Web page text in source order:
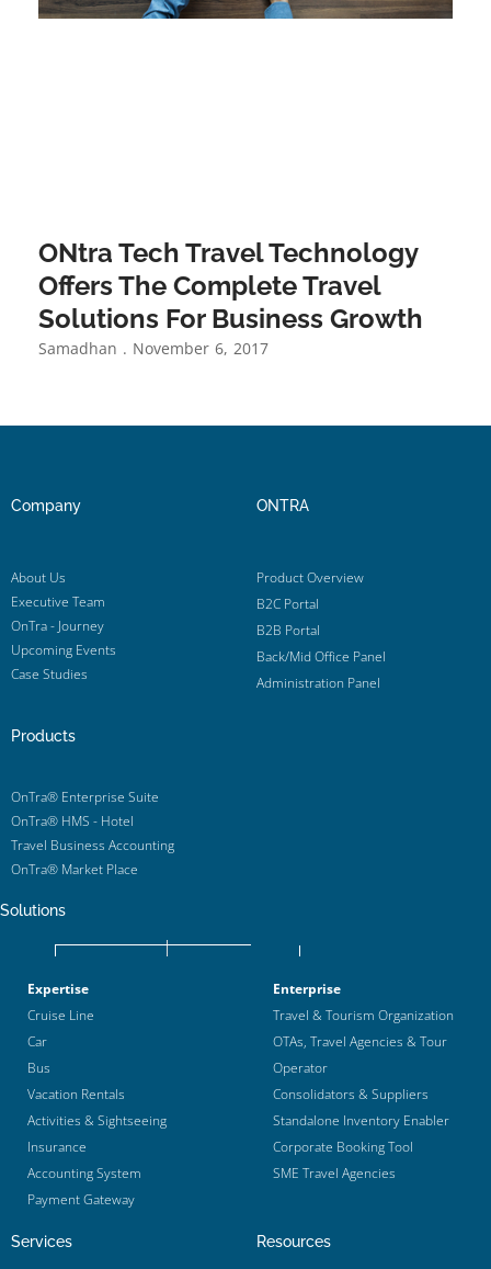
ONtra Tech Travel Technology
Offers The Complete Travel
Solutions For Business Growth
Samadhan November 6, 2017
Company
About Us
Executive Team
OnTra - Journey
Upcoming Events
Case Studies
ONTRA
Product Overview
B2C Portal
B2B Portal
Back/Mid Office Panel
Administration Panel
Products
OnTra® Enterprise Suite
OnTra® HMS - Hotel
Travel Business Accounting
OnTra® Market Place
Solutions
Expertise
Cruise Line
Car
Bus
Vacation Rentals
Activities & Sightseeing
Insurance
Accounting System
Payment Gateway
Enterprise
Travel & Tourism Organization
OTAs, Travel Agencies & Tour
Operator
Consolidators & Suppliers
Standalone Inventory Enabler
Corporate Booking Tool
SME Travel Agencies
Services Resources